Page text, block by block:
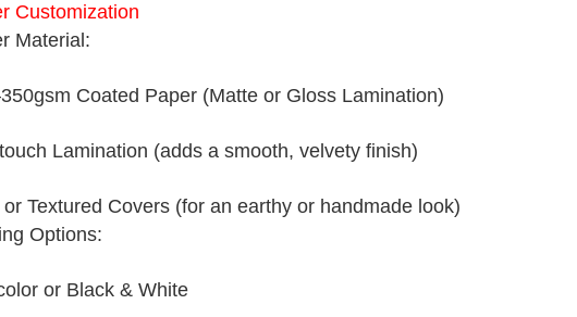
Customization
Material:
Coated Paper (Matte or Gloss Lamination)
Lamination (adds a smooth, velvety finish)
or Textured Covers (for an earthy or handmade look)
Options:
or Black & White